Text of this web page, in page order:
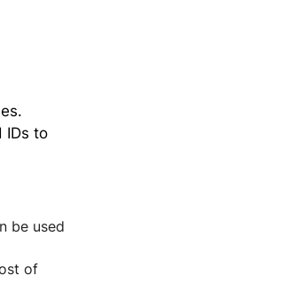
IDs to
be used
of